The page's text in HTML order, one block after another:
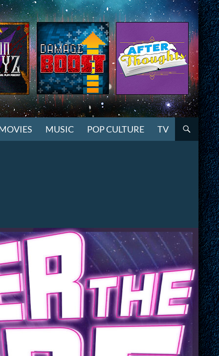
MUSIC POP CULTURE TV